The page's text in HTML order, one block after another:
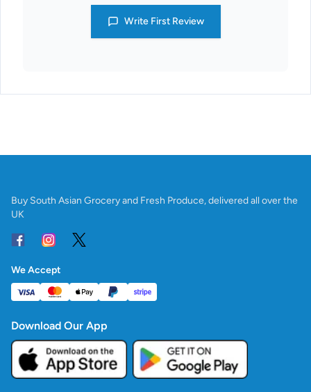
Write First Review
Buy South Asian Grocery and Fresh Produce, delivered all over the
UK
We Accept
Download Our App